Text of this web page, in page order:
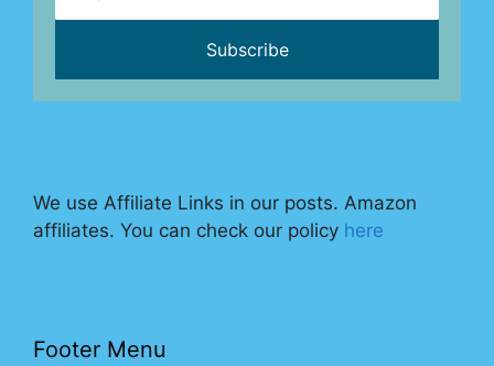
We use Affiliate Links in our posts. Amazon
affiliates. You can check our policy here
Footer Menu